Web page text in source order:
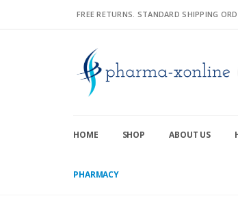
FREE RETURNS. STANDARD SHIPPING
HOME SHOP ABOUT US
PHARMACY